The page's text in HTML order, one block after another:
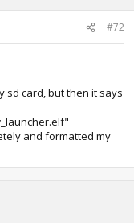
#72
sd card, but then it says
and formatted my